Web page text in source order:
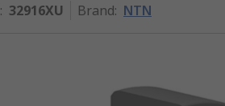
: 32916XU Brand: NTN